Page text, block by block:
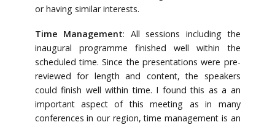
or having similar interests.
Time Management: All sessions including the
inaugural programme finished well within the
scheduled time. Since the presentations were pre-
reviewed for length and content, the speakers
could finish well within time. I found this as a an
important aspect of this meeting as in many
conferences in our region, time management is an